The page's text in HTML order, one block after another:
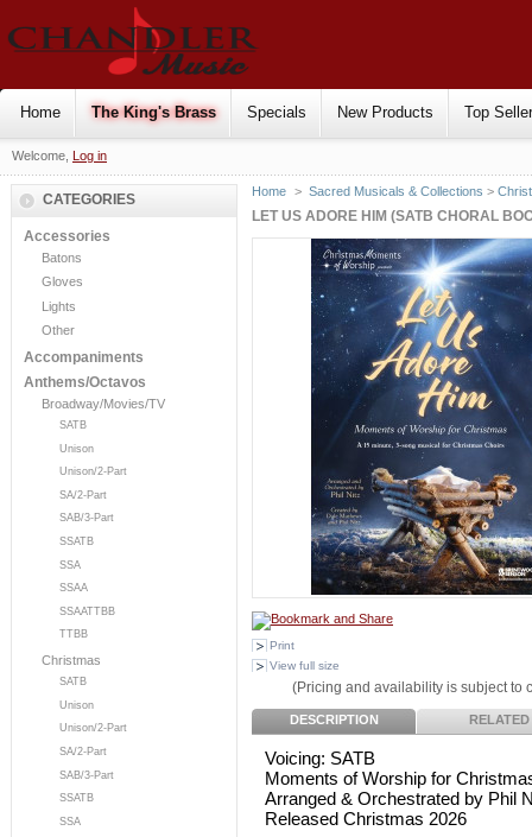
Home The King's Brass Specials New Products Top
Welcome, Log in
CATEGORIES
Accessories
Batons
Gloves
Lights
Other
Accompaniments
Anthems/Octavos
Broadway/Movies/TV
SATB
Unison
Unison/2-Part
SA/2-Part
SAB/3-Part
SSATB
SSA
SSAA
SSAATTBB
TTBB
Christmas
SATB
Unison
Unison/2-Part
SA/2-Part
SAB/3-Part
SSATB
SSA
Home > Sacred Musicals & Collections >
LET US ADORE HIM (SATB CHORAL
Print
View full size
(Pricing and availability is subject to
DESCRIPTION RELATED
Voicing: SATB
Moments of Worship for
Arranged & Orchestrated by Phil
Released Christmas 2026